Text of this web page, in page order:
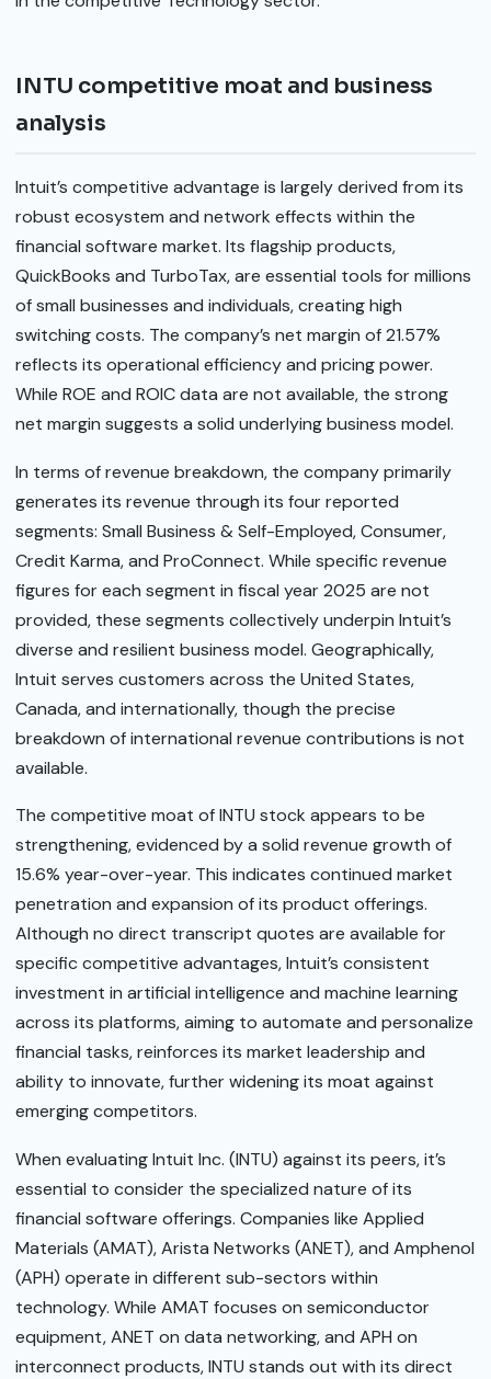
INTU competitive moat and business
analysis
Intuit’s competitive advantage is largely derived from its
robust ecosystem and network effects within the
financial software market. Its flagship products,
QuickBooks and TurboTax, are essential tools for millions
of small businesses and individuals, creating high
switching costs. The company’s net margin of 21.57%
reflects its operational efficiency and pricing power.
While ROE and ROIC data are not available, the strong
net margin suggests a solid underlying business model.
In terms of revenue breakdown, the company primarily
generates its revenue through its four reported
segments: Small Business & Self-Employed, Consumer,
Credit Karma, and ProConnect. While specific revenue
figures for each segment in fiscal year 2025 are not
provided, these segments collectively underpin Intuit’s
diverse and resilient business model. Geographically,
Intuit serves customers across the United States,
Canada, and internationally, though the precise
breakdown of international revenue contributions is not
available.
The competitive moat of INTU stock appears to be
strengthening, evidenced by a solid revenue growth of
15.6% year-over-year. This indicates continued market
penetration and expansion of its product offerings.
Although no direct transcript quotes are available for
specific competitive advantages, Intuit’s consistent
investment in artificial intelligence and machine learning
across its platforms, aiming to automate and personalize
financial tasks, reinforces its market leadership and
ability to innovate, further widening its moat against
emerging competitors.
When evaluating Intuit Inc. (INTU) against its peers, it’s
essential to consider the specialized nature of its
financial software offerings. Companies like Applied
Materials (AMAT), Arista Networks (ANET), and Amphenol
(APH) operate in different sub-sectors within
technology. While AMAT focuses on semiconductor
equipment, ANET on data networking, and APH on
interconnect products, INTU stands out with its direct